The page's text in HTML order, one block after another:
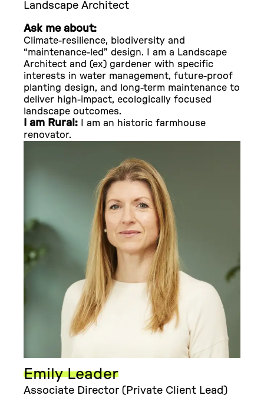
Landscape Architect
Ask me about:
Climate-resilience, biodiversity and
“maintenance-led” design. I am a Landscape
Architect and (ex) gardener with specific
interests in water management, future-proof
planting design, and long-term maintenance to
deliver high-impact, ecologically focused
landscape outcomes.
I am Rural:
I am an historic farmhouse
renovator.
Emily Leader
Associate Director (Private Client Lead)